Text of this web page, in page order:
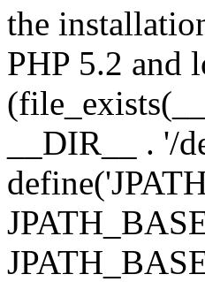
the
PHP 5.2 and
__DIR__ .